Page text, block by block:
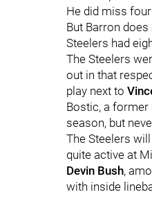
He did miss
But Barron
Steelers had
The Steelers
out in that
play next to
Bostic, a former
season, but
The Steelers
quite active at
Devin Bush,
with inside